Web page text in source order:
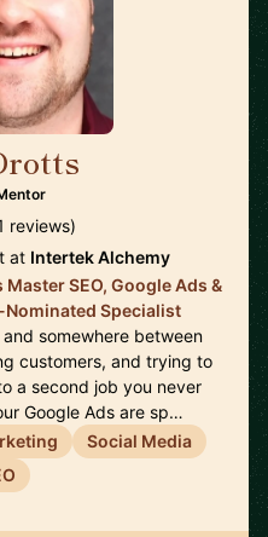
reviews)
at Intertek Alchemy
SEO, Google Ads &
Specialist
somewhere between
customers, and trying to
a second job you never
Google Ads are sp…
Social Media